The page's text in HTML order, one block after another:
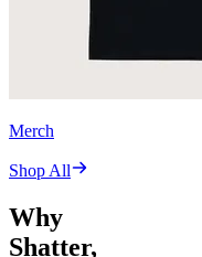
Merch
Shop All
Why
Shatter,